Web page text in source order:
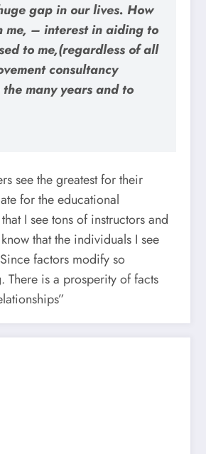
gap in our lives. How
me, – interest in aiding to
to me,(regardless of all
consultancy
many years and to
see the greatest for their
for the educational
I see tons of instructors and
that the individuals I see
factors modify so
is a prosperity of facts